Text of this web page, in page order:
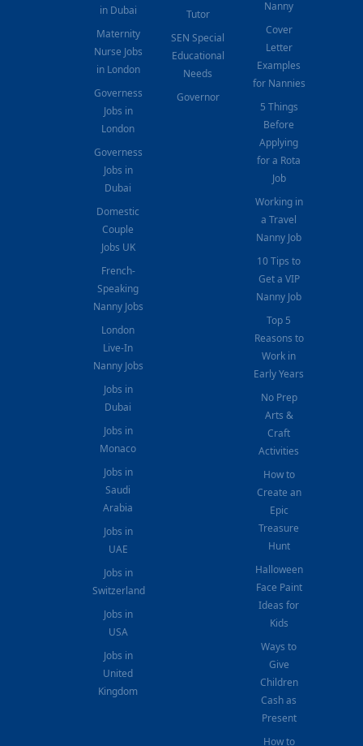
in Dubai
Maternity
Nurse Jobs
in London
Governess
Jobs in
London
Governess
Jobs in
Dubai
Domestic
Couple
Jobs UK
French-
Speaking
Nanny Jobs
London
Live-In
Nanny Jobs
Jobs in
Dubai
Jobs in
Monaco
Jobs in
Saudi
Arabia
Jobs in
UAE
Jobs in
Switzerland
Jobs in
USA
Jobs in
United
Kingdom
Tutor
SEN Special
Educational
Needs
Governor
Nanny
Cover
Letter
Examples
for Nannies
5 Things
Before
Applying
for a Rota
Job
Working in
a Travel
Nanny Job
10 Tips to
Get a VIP
Nanny Job
Top 5
Reasons to
Work in
Early Years
No Prep
Arts &
Craft
Activities
How to
Create an
Epic
Treasure
Hunt
Halloween
Face Paint
Ideas for
Kids
Ways to
Give
Children
Cash as
Present
How to